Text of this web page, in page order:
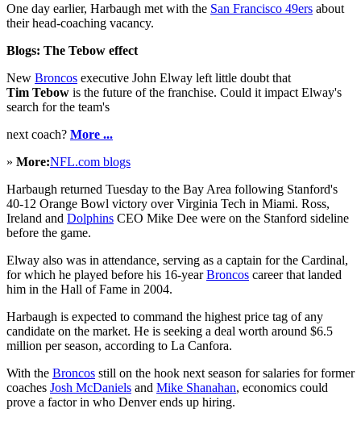
One day earlier, Harbaugh met with the San Francisco 49ers about
their head-coaching vacancy.
Blogs: The Tebow effect
New Broncos executive John Elway left little doubt that
Tim Tebow is the future of the franchise. Could it impact Elway's
search for the team's
next coach? More ...
» More:NFL.com blogs
Harbaugh returned Tuesday to the Bay Area following Stanford's
40-12 Orange Bowl victory over Virginia Tech in Miami. Ross,
Ireland and Dolphins CEO Mike Dee were on the Stanford sideline
before the game.
Elway also was in attendance, serving as a captain for the Cardinal,
for which he played before his 16-yearBroncos career that landed
him in the Hall of Fame in 2004.
Harbaugh is expected to command the highest price tag of any
candidate on the market. He is seeking a deal worth around $6.5
million per season, according to La Canfora.
With the Broncos still on the hook next season for salaries for former
coaches Josh McDaniels and Mike Shanahan, economics could
prove a factor in who Denver ends up hiring.